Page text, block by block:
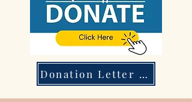
Donation Letter & Form